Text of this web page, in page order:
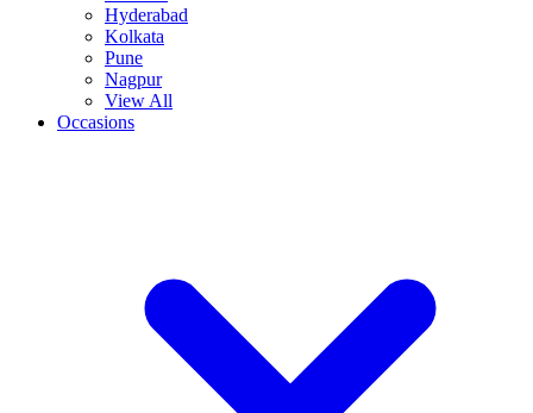
Hyderabad
Kolkata
Pune
Nagpur
View All
Occasions